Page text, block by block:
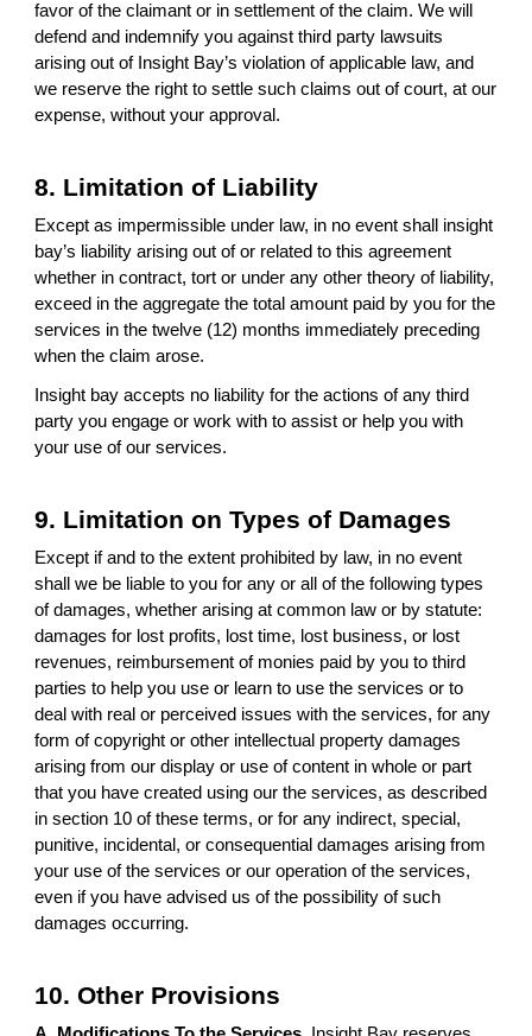
favor of the claimant or in settlement of the claim. We will
defend and indemnify you against third party lawsuits
arising out of Insight Bay’s violation of applicable law, and
we reserve the right to settle such claims out of court, at our
expense, without your approval.
8. Limitation of Liability
Except as impermissible under law, in no event shall insight
bay’s liability arising out of or related to this agreement
whether in contract, tort or under any other theory of liability,
exceed in the aggregate the total amount paid by you for the
services in the twelve (12) months immediately preceding
when the claim arose.
Insight bay accepts no liability for the actions of any third
party you engage or work with to assist or help you with
your use of our services.
9. Limitation on Types of Damages
Except if and to the extent prohibited by law, in no event
shall we be liable to you for any or all of the following types
of damages, whether arising at common law or by statute:
damages for lost profits, lost time, lost business, or lost
revenues, reimbursement of monies paid by you to third
parties to help you use or learn to use the services or to
deal with real or perceived issues with the services, for any
form of copyright or other intellectual property damages
arising from our display or use of content in whole or part
that you have created using our the services, as described
in section 10 of these terms, or for any indirect, special,
punitive, incidental, or consequential damages arising from
your use of the services or our operation of the services,
even if you have advised us of the possibility of such
damages occurring.
10. Other Provisions